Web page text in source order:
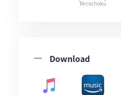
Recochoku
Download